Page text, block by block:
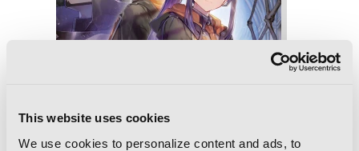
This website uses cookies
We use cookies to personalize content and ads, to